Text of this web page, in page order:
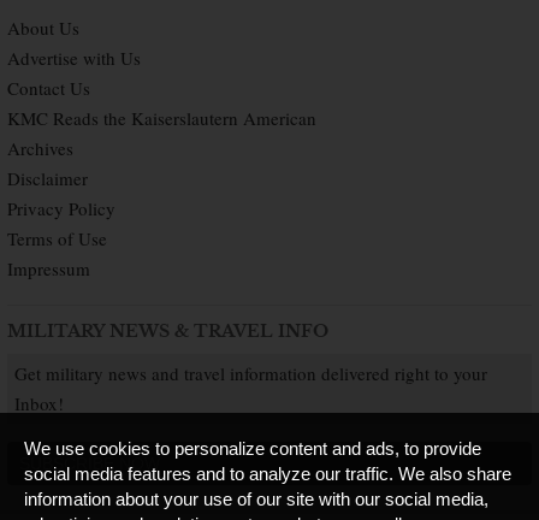
About Us
Advertise with Us
Contact Us
KMC Reads the Kaiserslautern American
Archives
Disclaimer
Privacy Policy
Terms of Use
Impressum
MILITARY NEWS & TRAVEL INFO
Get military news and travel information delivered right to your
Inbox!
SUBSCRIBE NOW
We use cookies to personalize content and ads, to provide
social media features and to analyze our traffic. We also share
information about your use of our site with our social media,